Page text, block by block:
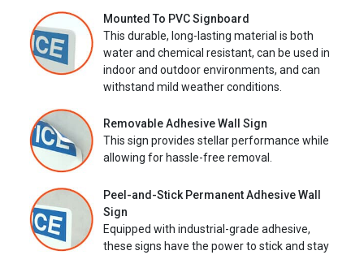
Mounted To PVC Signboard
This durable, long-lasting material is both
water and chemical resistant, can be used in
indoor and outdoor environments, and can
withstand mild weather conditions.
Removable Adhesive Wall Sign
This sign provides stellar performance while
allowing for hassle-free removal.
Peel-and-Stick Permanent Adhesive Wall
Sign
Equipped with industrial-grade adhesive,
these signs have the power to stick and stay